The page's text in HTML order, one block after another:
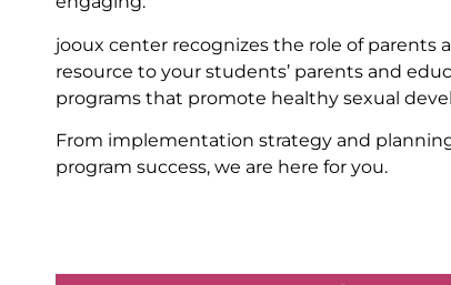
jooux center recognizes the role of parents
resource to your students’ parents and
programs that promote healthy sexual
From implementation strategy and
program success, we are here for you.